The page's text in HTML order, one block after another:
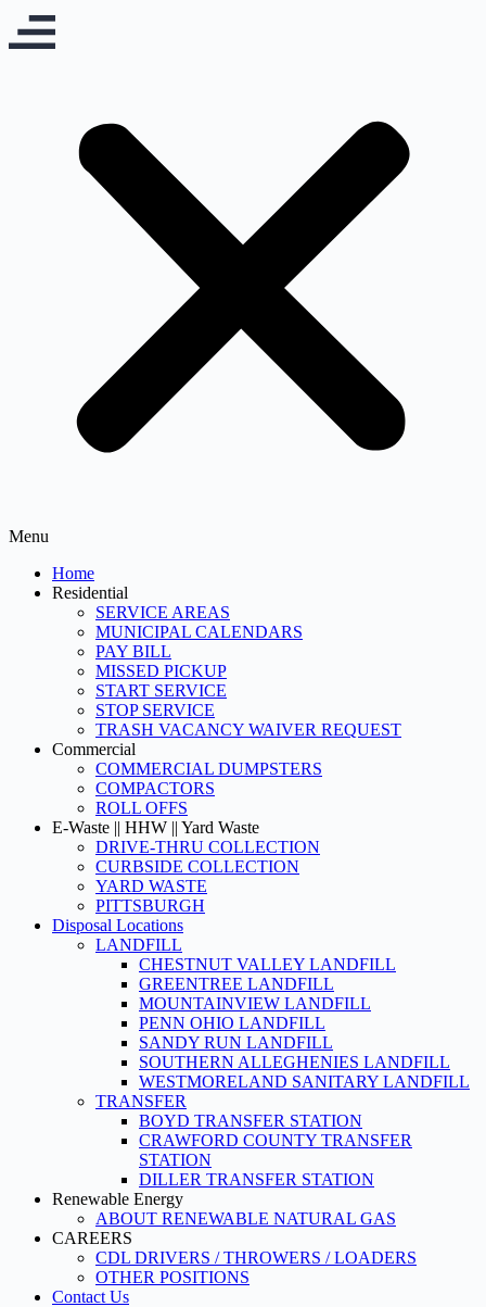
Menu
Home
Residential
SERVICE AREAS
MUNICIPAL CALENDARS
PAY BILL
MISSED PICKUP
START SERVICE
STOP SERVICE
TRASH VACANCY WAIVER REQUEST
Commercial
COMMERCIAL DUMPSTERS
COMPACTORS
ROLL OFFS
E-Waste || HHW || Yard Waste
DRIVE-THRU COLLECTION
CURBSIDE COLLECTION
YARD WASTE
PITTSBURGH
Disposal Locations
LANDFILL
CHESTNUT VALLEY LANDFILL
GREENTREE LANDFILL
MOUNTAINVIEW LANDFILL
PENN OHIO LANDFILL
SANDY RUN LANDFILL
SOUTHERN ALLEGHENIES LANDFILL
WESTMORELAND SANITARY LANDFILL
TRANSFER
BOYD TRANSFER STATION
CRAWFORD COUNTY TRANSFER
STATION
DILLER TRANSFER STATION
Renewable Energy
ABOUT RENEWABLE NATURAL GAS
CAREERS
CDL DRIVERS / THROWERS / LOADERS
OTHER POSITIONS
Contact Us